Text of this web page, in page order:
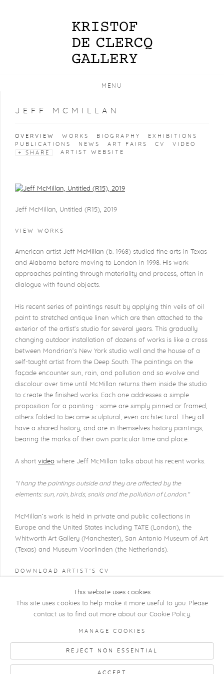
MENU
JEFF MCMILLAN
OVERVIEW WORKS BIOGRAPHY
EXHIBITIONS
PUBLICATIONS
NEWS ART FAIRS CV
VIDEO
SHARE
ARTIST WEBSITE
View works.
Jeff McMillan, Untitled (R15), 2019
VIEW WORKS
American artist Jeff McMillan (b. 1968) studied fine arts in Texas
and Alabama before moving to London in 1998. His work
approaches painting through materiality and process, often in
dialogue with found objects.
His recent series of paintings result by applying thin veils of oil
paint to stretched antique linen which are then attached to the
exterior of the artist’s studio for several years. This gradually
changing outdoor installation of dozens of works is like a cross
between Mondrian’s New York studio wall and the house of a
self-taught artist from the Deep South. The paintings on the
façade encounter sun, rain, and pollution and so evolve and
discolour over time until McMillan returns them inside the studio
to create the finished works. Each one addresses a simple
proposition for a painting - some are simply pinned or framed,
others folded to become sculptural, even architectural. They all
have a shared history, and are in themselves history paintings,
bearing the marks of their own particular time and place.
A short video where Jeff McMillan talks about his recent works.
"I hang the paintings outside and they are affected by the
elements: sun, rain, birds, snails and the pollution of London."
McMillan’s work is held in private and public collections in
Europe and the United States including TATE (London), the
Whitworth Art Gallery (Manchester), San Antonio Museum of Art
(Texas) and Museum Voorlinden (the Netherlands).
DOWNLOAD ARTIST'S CV
COPYRIGHT @ 2026 KRISTOF DE CLERCQ
GALLERY
This website uses cookies
This site uses cookies to help make it more useful to you. Please
contact us to find out more about our Cookie Policy.
MANAGE COOKIES
REJECT NON ESSENTIAL
ACCEPT